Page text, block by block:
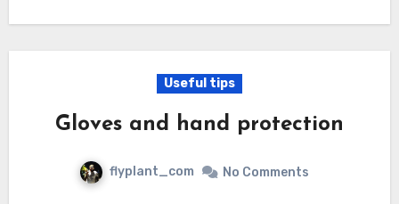
Useful tips
Gloves and hand protection
flyplant_com No Comments